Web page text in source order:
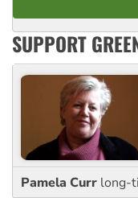
SUPPORT
Pamela Curr long-